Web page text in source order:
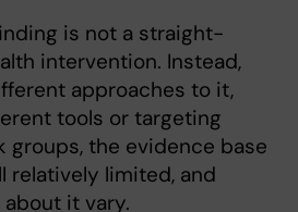
is not a straight-
intervention. Instead,
approaches to it,
tools or targeting
the evidence base
relatively limited, and
about it vary.